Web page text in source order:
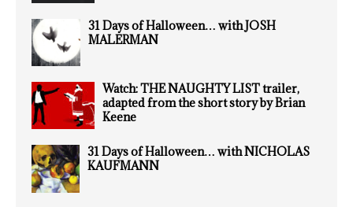
31 Days of Halloween… with JOSH
MALERMAN
Watch: THE NAUGHTY LIST trailer,
adapted from the short story by Brian
Keene
31 Days of Halloween… with NICHOLAS
KAUFMANN